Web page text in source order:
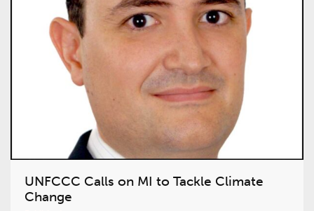
UNFCCC Calls on MI to Tackle Climate
Change